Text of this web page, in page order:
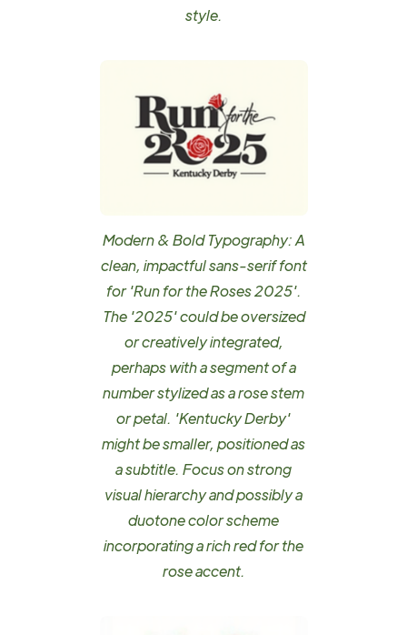
style.
Modern & Bold Typography: A
clean, impactful sans-serif font
for 'Run for the Roses 2025'.
The '2025' could be oversized
or creatively integrated,
perhaps with a segment of a
number stylized as a rose stem
or petal. 'Kentucky Derby'
might be smaller, positioned as
a subtitle. Focus on strong
visual hierarchy and possibly a
duotone color scheme
incorporating a rich red for the
rose accent.